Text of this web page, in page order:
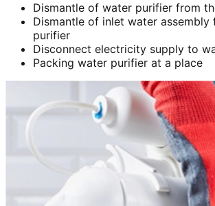
Dismantle of water purifier from
Dismantle of inlet water assembly
purifier
Disconnect electricity supply to
Packing water purifier at a place